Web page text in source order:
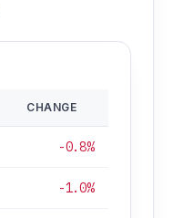
CHANGE
-0.8%
-1.0%